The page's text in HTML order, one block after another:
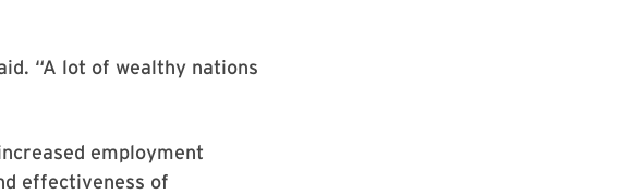
“A lot of wealthy nations
employment
effectiveness of